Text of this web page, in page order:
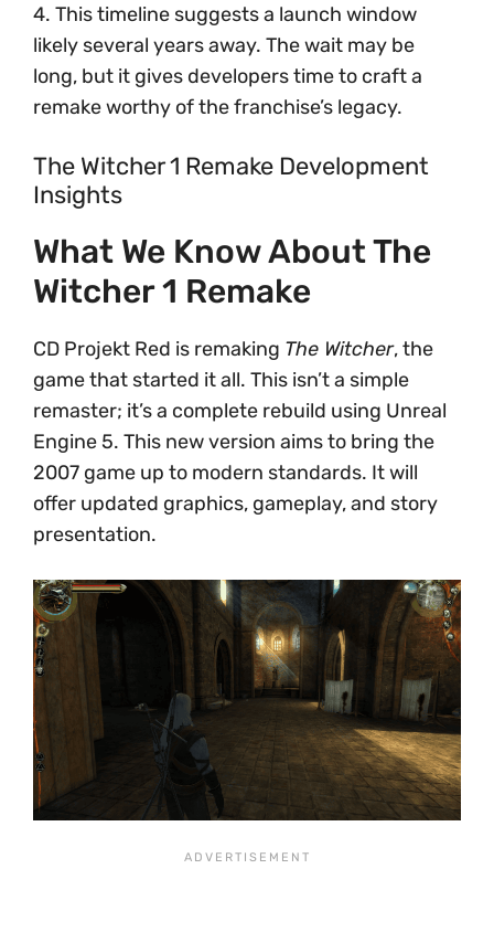
4. This timeline suggests a launch window
likely several years away. The wait may be
long, but it gives developers time to craft a
remake worthy of the franchise’s legacy.
The Witcher 1 Remake Development
Insights
What We Know About The
Witcher 1 Remake
CD Projekt Red is remaking The Witcher, the
game that started it all. This isn’t a simple
remaster; it’s a complete rebuild using Unreal
Engine 5. This new version aims to bring the
2007 game up to modern standards. It will
offer updated graphics, gameplay, and story
presentation.